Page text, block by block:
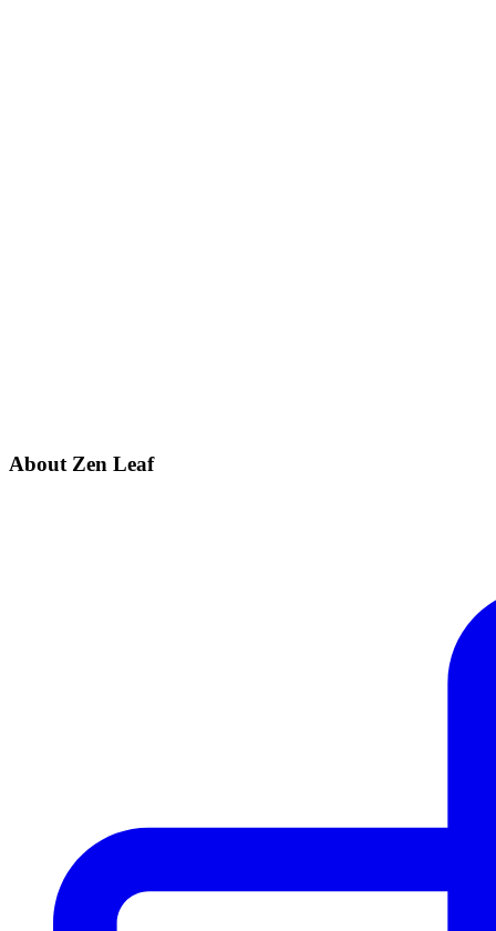
About Zen Leaf